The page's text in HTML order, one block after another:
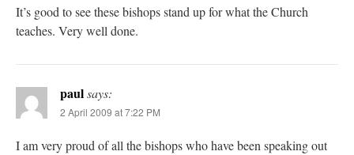
It’s good to see these bishops stand up for what the Church
teaches. Very well done.
paulsays:
2 April 2009 at 7:22 PM
I am very proud of all the bishops who have been speaking out